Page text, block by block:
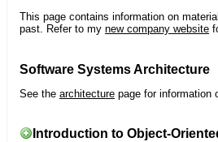
This page contains information on
past. Refer to my new company website
Software Systems Architecture
See the architecture page for information
Introduction to Object-